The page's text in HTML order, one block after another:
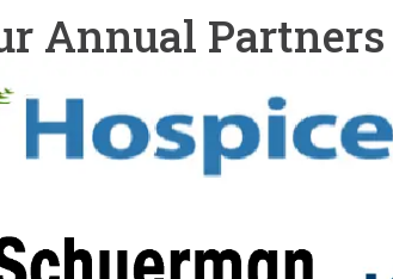
Annual Partners